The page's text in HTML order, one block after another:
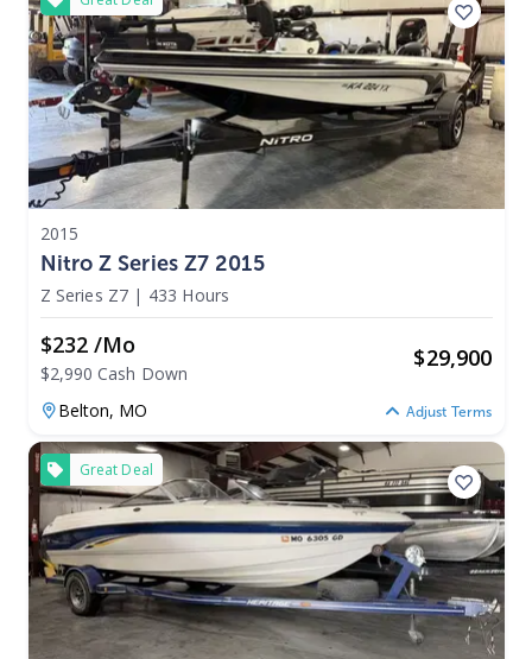
2015
Nitro Z Series Z7 2015
Z Series Z7 | 433 Hours
$232 /mo
$2,990 Cash Down
$29,900
Belton, MO Adjust Terms
Great Deal